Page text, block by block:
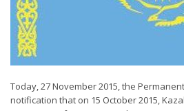
Today, 27 November 2015, the
notification that on 15 October 2015,